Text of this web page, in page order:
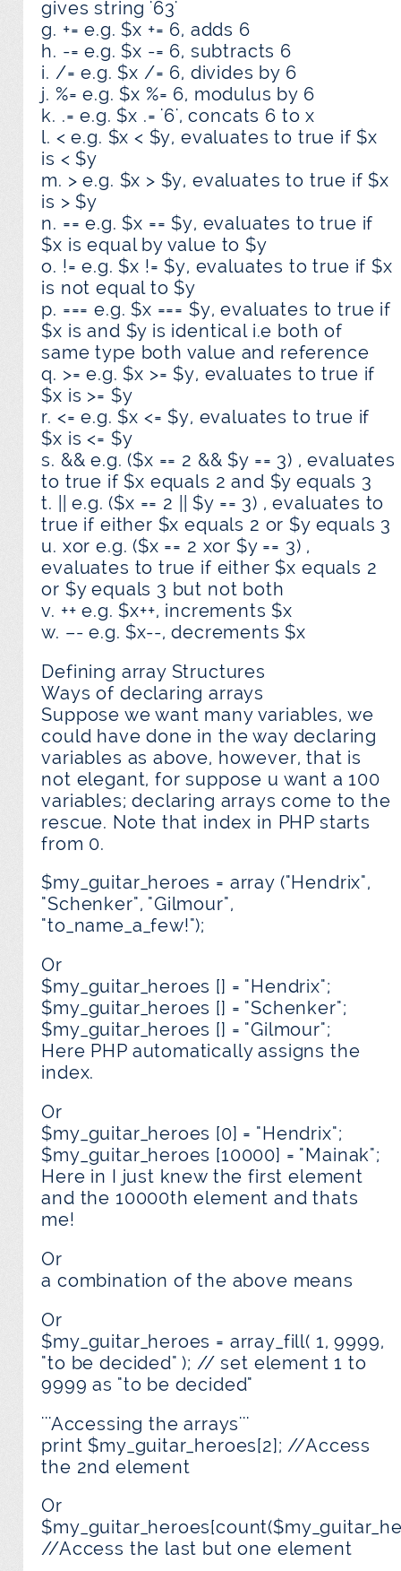
gives string '63'
g. += e.g. $x += 6, adds 6
h. -= e.g. $x -= 6, subtracts 6
i. /= e.g. $x /= 6, divides by 6
j. %= e.g. $x %= 6, modulus by 6
k. .= e.g. $x .= '6', concats 6 to x
l. < e.g. $x < $y, evaluates to true if $x
is < $y
m. > e.g. $x > $y, evaluates to true if $x
is > $y
n. == e.g. $x == $y, evaluates to true if
$x is equal by value to $y
o. != e.g. $x != $y, evaluates to true if $x
is not equal to $y
p. === e.g. $x === $y, evaluates to true if
$x is and $y is identical i.e both of
same type both value and reference
q. >= e.g. $x >= $y, evaluates to true if
$x is >= $y
r. <= e.g. $x <= $y, evaluates to true if
$x is <= $y
s. && e.g. ($x == 2 && $y == 3) , evaluates
to true if $x equals 2 and $y equals 3
t. || e.g. ($x == 2 || $y == 3) , evaluates to
true if either $x equals 2 or $y equals 3
u. xor e.g. ($x == 2 xor $y == 3) ,
evaluates to true if either $x equals 2
or $y equals 3 but not both
v. ++ e.g. $x++, increments $x
w. –- e.g. $x--, decrements $x
Defining array Structures
Ways of declaring arrays
Suppose we want many variables, we
could have done in the way declaring
variables as above, however, that is
not elegant, for suppose u want a 100
variables; declaring arrays come to the
rescue. Note that index in PHP starts
from 0.
$my_guitar_heroes = array ("Hendrix",
"Schenker", "Gilmour",
"to_name_a_few!");
Or
$my_guitar_heroes [] = "Hendrix";
$my_guitar_heroes [] = "Schenker";
$my_guitar_heroes [] = "Gilmour";
Here PHP automatically assigns the
index.
Or
$my_guitar_heroes [0] = "Hendrix";
$my_guitar_heroes [10000] = "Mainak";
Here in I just knew the first element
and the 10000th element and thats
me!
Or
a combination of the above means
Or
$my_guitar_heroes = array_fill( 1, 9999,
"to be decided" ); // set element 1 to
9999 as "to be decided"
'''Accessing the arrays'''
print $my_guitar_heroes[2]; //Access
the 2nd element
Or
//Access the last but one element